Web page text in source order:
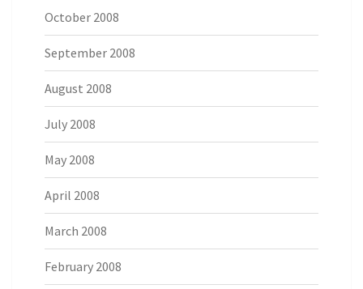
October 2008
September 2008
August 2008
July 2008
May 2008
April 2008
March 2008
February 2008